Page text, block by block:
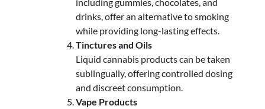
drinks, offer an alternative to smoking
while providing long-lasting effects.
Tinctures and Oils
Liquid cannabis products can be taken
sublingually, offering controlled dosing
and discreet consumption.
Vape Products